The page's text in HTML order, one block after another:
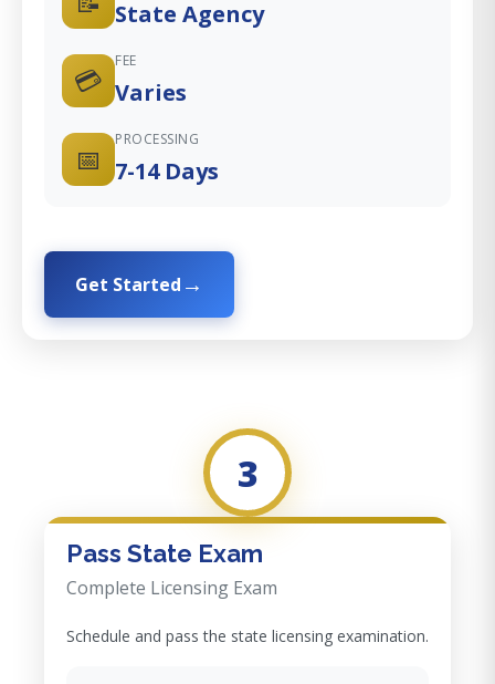
State Agency
💳
FEE
Varies
📅
PROCESSING
7-14 Days
Get Started
3
Pass State Exam
Complete Licensing Exam
Schedule and pass the state licensing examination.